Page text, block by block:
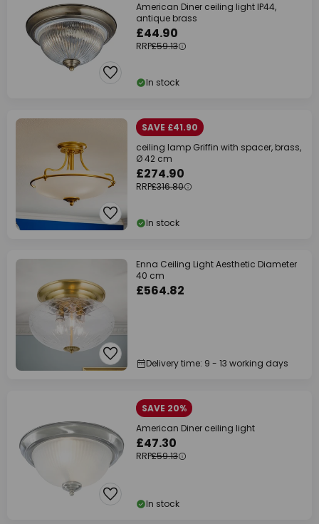
American Diner ceiling light IP44,
antique brass
£44.90
RRP£59.13
In stock
SAVE £41.90
ceiling lamp Griffin with spacer, brass,
Ø 42 cm
£274.90
RRP£316.80
In stock
Enna Ceiling Light Aesthetic Diameter
40 cm
£564.82
Delivery time: 9 - 13 working days
SAVE 20%
American Diner ceiling light
£47.30
RRP£59.13
In stock